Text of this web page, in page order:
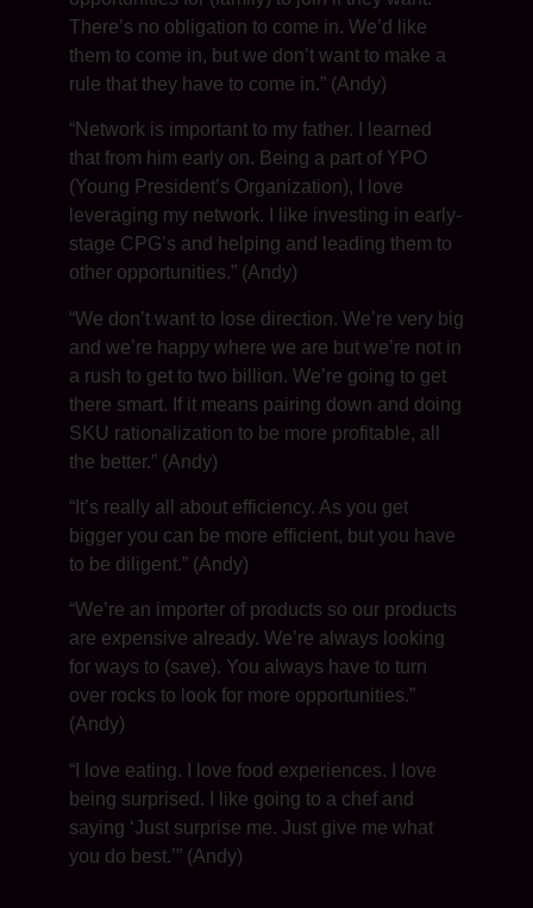
There’s no obligation to come in. We’d like
them to come in, but we don’t want to make a
rule that they have to come in.” (Andy)
“Network is important to my father. I learned
that from him early on. Being a part of YPO
(Young President’s Organization), I love
leveraging my network. I like investing in early-
stage CPG’s and helping and leading them to
other opportunities.” (Andy)
“We don’t want to lose direction. We’re very big
and we’re happy where we are but we’re not in
a rush to get to two billion. We’re going to get
there smart. If it means pairing down and doing
SKU rationalization to be more profitable, all
the better.” (Andy)
“It’s really all about efficiency. As you get
bigger you can be more efficient, but you have
to be diligent.” (Andy)
“We’re an importer of products so our products
are expensive already. We’re always looking
for ways to (save). You always have to turn
over rocks to look for more opportunities.”
(Andy)
“I love eating. I love food experiences. I love
being surprised. I like going to a chef and
saying ‘Just surprise me. Just give me what
you do best.’” (Andy)